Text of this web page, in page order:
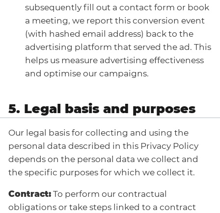
subsequently fill out a contact form or book
a meeting, we report this conversion event
(with hashed email address) back to the
advertising platform that served the ad. This
helps us measure advertising effectiveness
and optimise our campaigns.
5. Legal basis and purposes
Our legal basis for collecting and using the
personal data described in this Privacy Policy
depends on the personal data we collect and
the specific purposes for which we collect it.
Contract: To perform our contractual
obligations or take steps linked to a contract